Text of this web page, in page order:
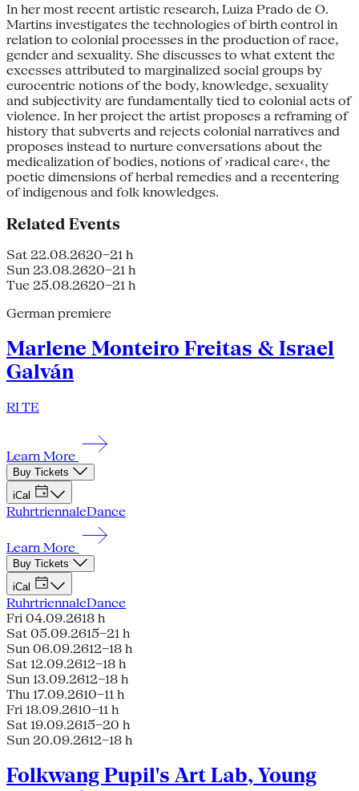
In her most recent artistic research, Luiza Prado de O.
Martins investigates the technologies of birth control in
relation to colonial processes in the production of race,
gender and sexua­lity. She discusses to what extent the
excesses attributed to marginalized social groups by
eurocentric notions of the body, knowledge, sexuality
and subjectivity are fundamentally tied to colonial acts of
violence. In her project the artist proposes a reframing of
history that subverts and rejects colonial narratives and
proposes instead to nurture conversations about the
medicalization of bodies, notions of ›radical care‹, the
poetic dimensions of herbal remedies and a re­centering
of indi­genous and folk knowledges.
Related Events
Sat 22.08.2620–21 h
Sun 23.08.2620–21 h
Tue 25.08.2620–21 h
German premiere
Marlene Monteiro Freitas & Israel
Galván
RI TE
Learn More
Buy Tickets
iCal
RuhrtriennaleDance
Learn More
Buy Tickets
iCal
RuhrtriennaleDance
Fri 04.09.2618 h
Sat 05.09.2615–21 h
Sun 06.09.2612–18 h
Sat 12.09.2612–18 h
Sun 13.09.2612–18 h
Thu 17.09.2610–11 h
Fri 18.09.2610–11 h
Sat 19.09.2615–20 h
Sun 20.09.2612–18 h
Folkwang Pupil's Art Lab, Young